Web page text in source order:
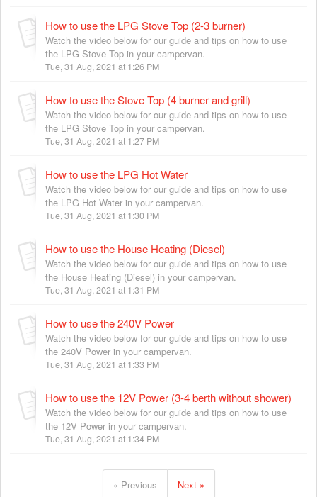
How to use the LPG Stove Top (2-3 burner)
Watch the video below for our guide and tips on how to use
the LPG Stove Top in your campervan.
Tue, 31 Aug, 2021 at 1:26 PM
How to use the Stove Top (4 burner and grill)
Watch the video below for our guide and tips on how to use
the LPG Stove Top in your campervan.
Tue, 31 Aug, 2021 at 1:27 PM
How to use the LPG Hot Water
Watch the video below for our guide and tips on how to use
the LPG Hot Water in your campervan.
Tue, 31 Aug, 2021 at 1:30 PM
How to use the House Heating (Diesel)
Watch the video below for our guide and tips on how to use
the House Heating (Diesel) in your campervan.
Tue, 31 Aug, 2021 at 1:31 PM
How to use the 240V Power
Watch the video below for our guide and tips on how to use
the 240V Power in your campervan.
Tue, 31 Aug, 2021 at 1:33 PM
How to use the 12V Power (3-4 berth without shower)
Watch the video below for our guide and tips on how to use
the 12V Power in your campervan.
Tue, 31 Aug, 2021 at 1:34 PM
« Previous Next »